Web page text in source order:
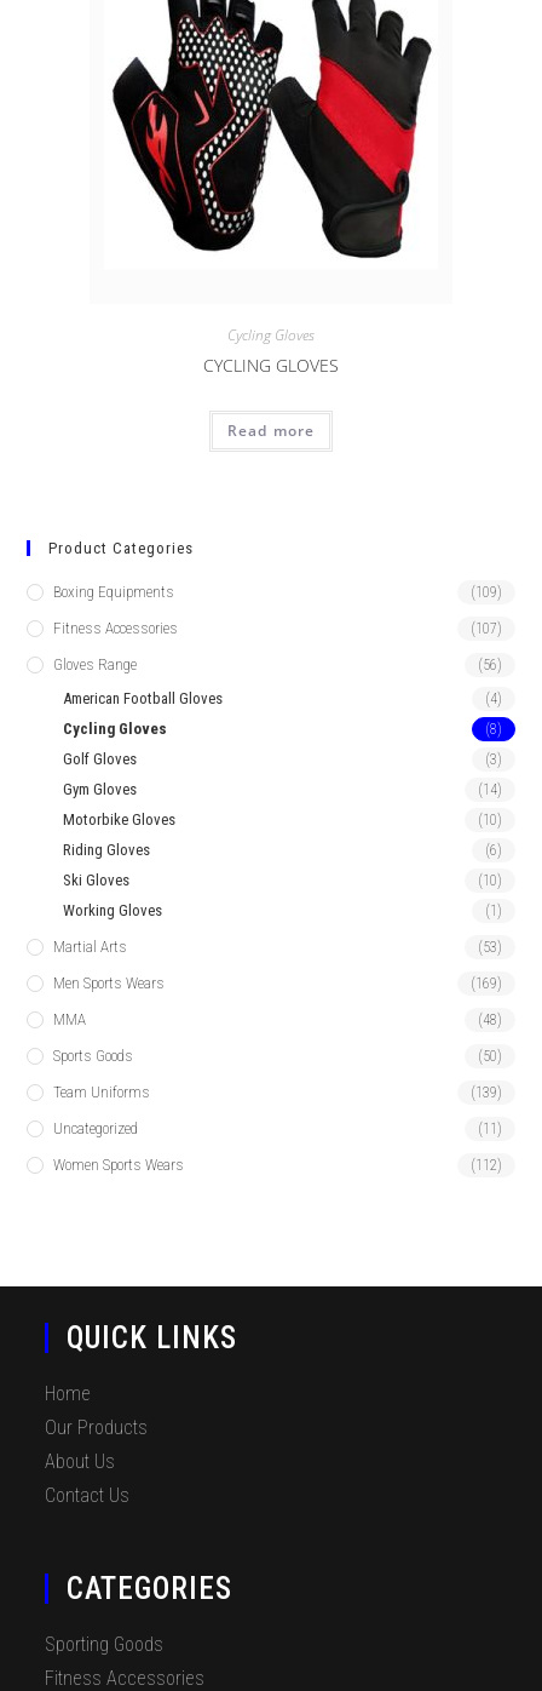
Cycling Gloves
CYCLING GLOVES
Read more
Product Categories
Boxing Equipments (109)
Fitness Accessories (107)
Gloves Range (56)
American Football Gloves (4)
Cycling Gloves (8)
Golf Gloves (3)
Gym Gloves (14)
Motorbike Gloves (10)
Riding Gloves (6)
Ski Gloves (10)
Working Gloves (1)
Martial Arts (53)
Men Sports Wears (169)
MMA (48)
Sports Goods (50)
Team Uniforms (139)
Uncategorized (11)
Women Sports Wears (112)
QUICK LINKS
Home
Our Products
About Us
Contact Us
CATEGORIES
Sporting Goods
Fitness Accessories